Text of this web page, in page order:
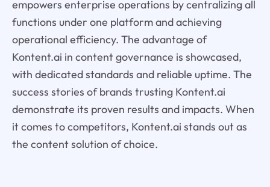
empowers enterprise operations by centralizing all
functions under one platform and achieving
operational efficiency. The advantage of
Kontent.ai in content governance is showcased,
with dedicated standards and reliable uptime. The
success stories of brands trusting Kontent.ai
demonstrate its proven results and impacts. When
it comes to competitors, Kontent.ai stands out as
the content solution of choice.